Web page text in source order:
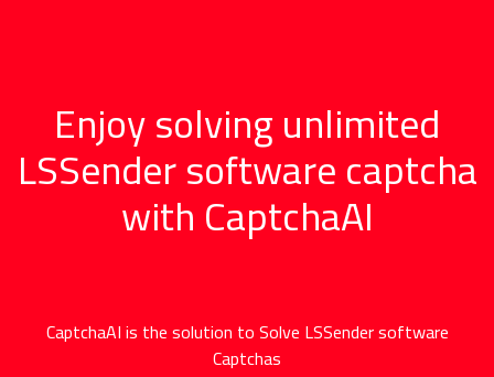
Enjoy solving unlimited
LSSender software captcha
with CaptchaAI
CaptchaAI is the solution to Solve LSSender software
Captchas